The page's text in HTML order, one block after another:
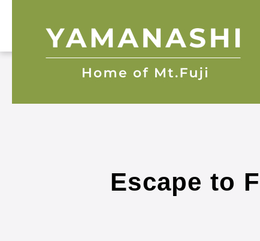
Escape to